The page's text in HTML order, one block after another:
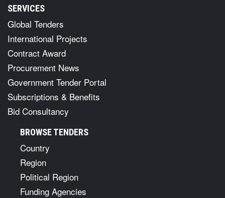
SERVICES
Global Tenders
International Projects
Contract Award
Procurement News
Government Tender Portal
Subscriptions & Benefits
Bid Consultancy
BROWSE TENDERS
Country
Region
Political Region
Funding Agencies